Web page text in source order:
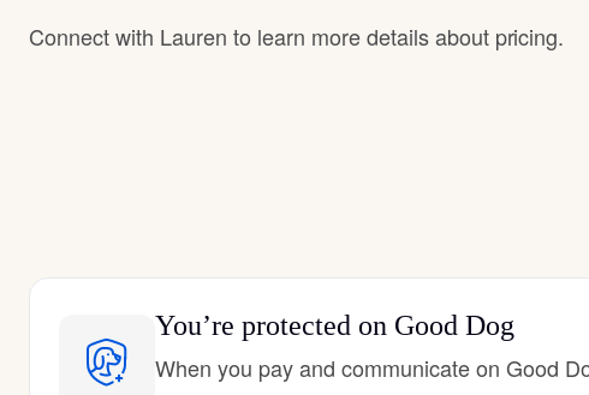
Connect with Lauren to learn more details about pricing.
You’re protected on Good Dog
When you pay and communicate on Good